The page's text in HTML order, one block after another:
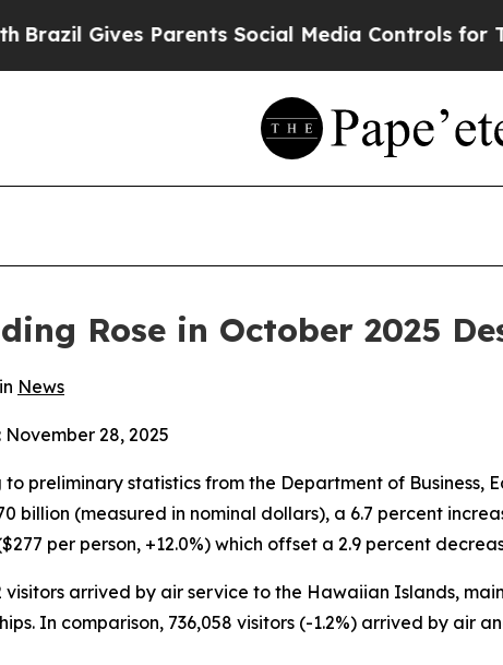
Parents Social Media Controls for Their Kids.
Rose in October 2025
News
28, 2025
preliminary statistics from the Department of Business,
billion (measured in nominal dollars), a 6.7 percent
per person, +12.0%) which offset a 2.9 percent
visitors arrived by air service to the Hawaiian Islands,
In comparison, 736,058 visitors (-1.2%) arrived by air